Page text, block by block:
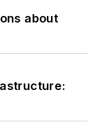
about